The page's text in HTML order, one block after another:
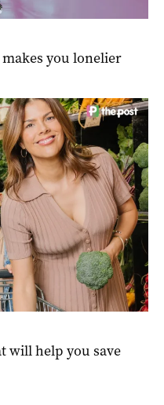
you lonelier
will help you save